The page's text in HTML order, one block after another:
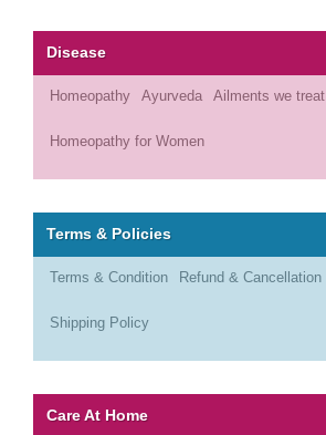
Disease
Homeopathy Ayurveda Ailments we treat
Homeopathy for Women
Terms & Policies
Terms & Condition Refund & Cancellation
Shipping Policy
Care At Home